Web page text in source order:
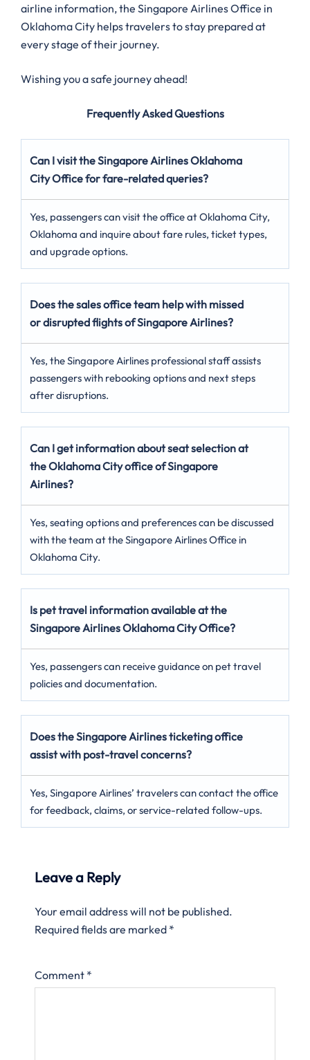
airline information, the Singapore Airlines Office in
Oklahoma City helps travelers to stay prepared at
every stage of their journey.
Wishing you a safe journey ahead!
Frequently Asked Questions
Can I visit the Singapore Airlines Oklahoma
CityOffice for fare-related queries?
Yes, passengers can visit the office at Oklahoma City,
Oklahoma and inquire about fare rules, ticket types,
and upgrade options.
Does the sales office team help with missed
or disrupted flights of Singapore Airlines?
Yes, the Singapore Airlines professional staff assists
passengers with rebooking options and next steps
after disruptions.
Can I get information about seat selection at
the Oklahoma Cityoffice of Singapore
Airlines?
Yes, seating options and preferences can be discussed
with the team at the Singapore Airlines Office in
Oklahoma City.
Is pet travel information available at the
Singapore Airlines Oklahoma CityOffice?
Yes, passengers can receive guidance on pet travel
policies and documentation.
Does the Singapore Airlines ticketing office
assist with post-travel concerns?
Yes, Singapore Airlines’ travelers can contact the office
for feedback, claims, or service-related follow-ups.
Leave a Reply
Your email address will not be published.
Required fields are marked *
Comment *